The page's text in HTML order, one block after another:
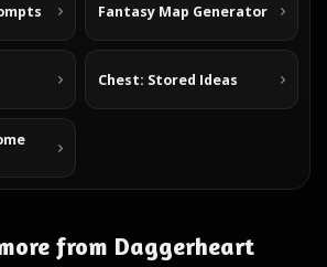
Fantasy Map Generator
Chest: Stored Ideas
from Daggerheart